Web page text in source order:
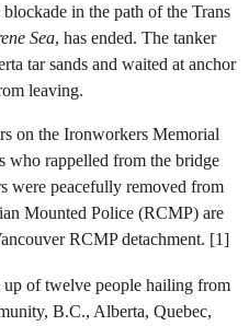
in the path of the Trans
Sea, has ended. The tanker
tar sands and waited at anchor
leaving.
on the Ironworkers Memorial
who rappelled from the bridge
were peacefully removed from
Mounted Police (RCMP) are
RCMP detachment. [1]
of twelve people hailing from
B.C., Alberta, Quebec,